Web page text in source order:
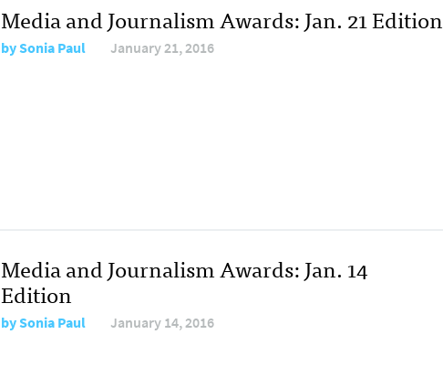
Media and Journalism Awards: Jan. 21 Edition
bySonia Paul January 21, 2016
Media and Journalism Awards: Jan. 14
Edition
bySonia Paul January 14, 2016